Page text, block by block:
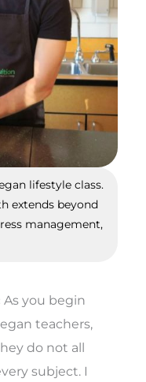
lifestyle class.
extends beyond
management,
As you begin
teachers,
do not all
subject. I